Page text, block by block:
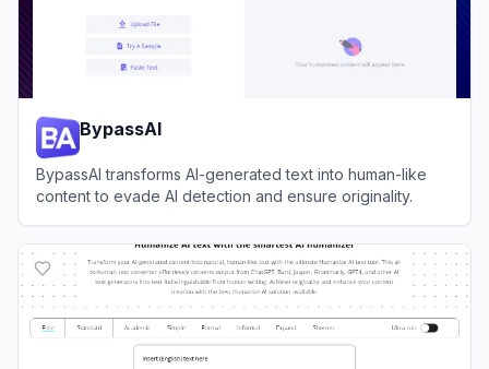
BypassAI
BypassAI transforms AI-generated text into human-like
content to evade AI detection and ensure originality.